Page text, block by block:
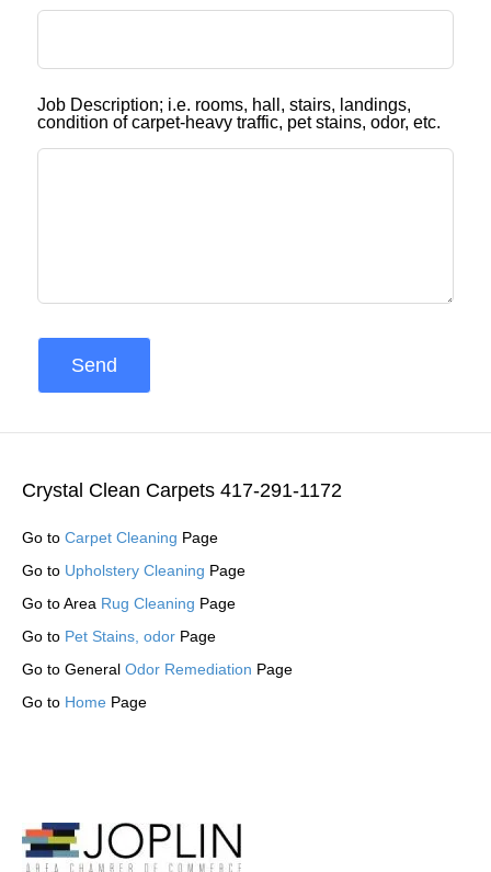
Job Description; i.e. rooms, hall, stairs, landings,
condition of carpet-heavy traffic, pet stains, odor, etc.
Send
Crystal Clean Carpets 417-291-1172
Go to Carpet Cleaning Page
Go to Upholstery Cleaning Page
Go to Area Rug Cleaning Page
Go to Pet Stains, odor Page
Go to General Odor Remediation Page
Go to Home Page